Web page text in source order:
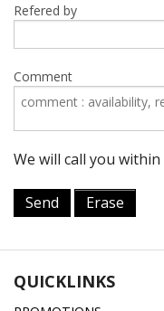
Refered by
Comment
We will call you
Send Erase
QUICKLINKS